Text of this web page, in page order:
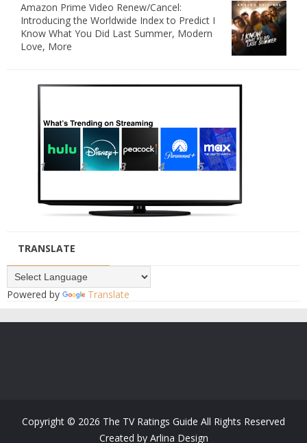
Amazon Prime Video Renew/Cancel:
Introducing the Worldwide Index to Predict I
Know What You Did Last Summer, Modern
Love, More
TRANSLATE
Powered by Translate
Copyright © 2026 The TV Ratings Guide All Rights Reserved
Created by Arlina Design